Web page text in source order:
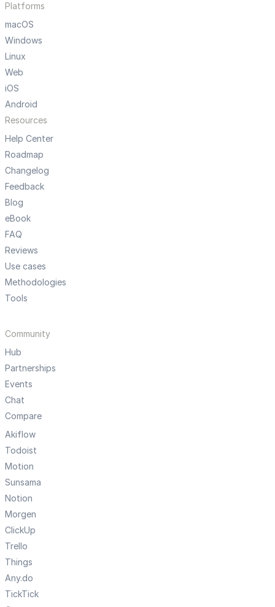
Platforms
macOS
Windows
Linux
Web
iOS
Android
Resources
Help Center
Roadmap
Changelog
Feedback
Blog
eBook
FAQ
Reviews
Use cases
Methodologies
Tools
Community
Hub
Partnerships
Events
Chat
Compare
Akiflow
Todoist
Motion
Sunsama
Notion
Morgen
ClickUp
Trello
Things
Any.do
TickTick